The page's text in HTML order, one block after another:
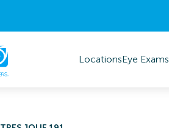
LocationsEye Exams